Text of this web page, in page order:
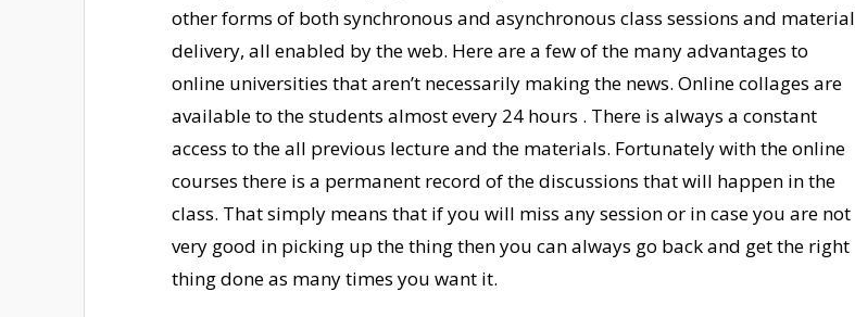
other forms of both synchronous and asynchronous class sessions and material
delivery, all enabled by the web. Here are a few of the many advantages to
online universities that aren’t necessarily making the news. Online collages are
available to the students almost every 24 hours . There is always a constant
access to the all previous lecture and the materials. Fortunately with the online
courses there is a permanent record of the discussions that will happen in the
class. That simply means that if you will miss any session or in case you are not
very good in picking up the thing then you can always go back and get the right
thing done as many times you want it.